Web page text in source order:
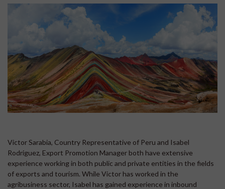
Victor Sarabia, Country Representative of Peru and Isabel
Rodriguez, Export Promotion Manager both have extensive
experience working in both public and private entities in the fields
of exports and tourism. While Victor has worked in the
agribusiness sector, Isabel has gained experience in inbound